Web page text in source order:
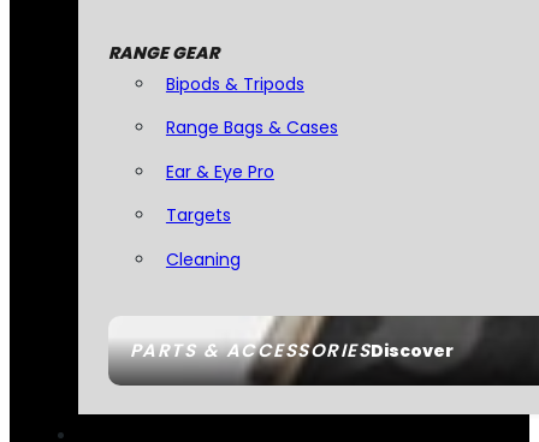
PARTS & ACCESSORIESDiscover
RANGE GEAR
Bipods & Tripods
Range Bags & Cases
Ear & Eye Pro
Targets
Cleaning